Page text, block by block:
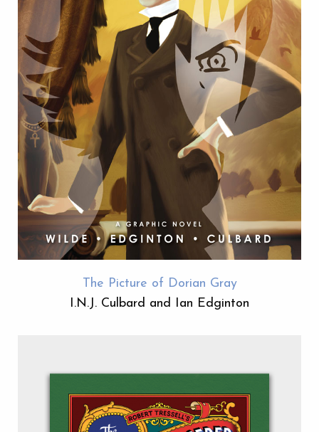
The Picture of Dorian Gray
I.N.J. Culbard and Ian Edginton